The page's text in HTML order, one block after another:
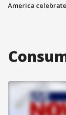
America